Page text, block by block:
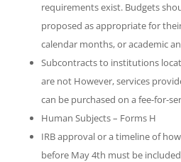
requirements exist. Budgets
proposed as appropriate for
calendar months, or academic
Subcontracts to institutions
are not However, services
can be purchased on a fee-for-
Human Subjects – Forms H
IRB approval or a timeline of
before May 4th must be